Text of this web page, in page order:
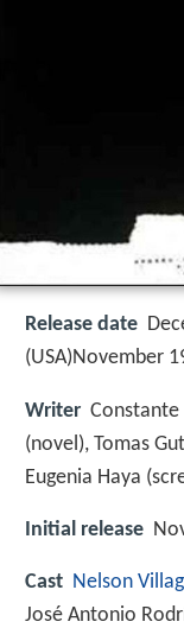
Release date
(USA)November
Writer Constante
(novel), Tomas
Eugenia Haya
Initial release
Cast Nelson
José Antonio